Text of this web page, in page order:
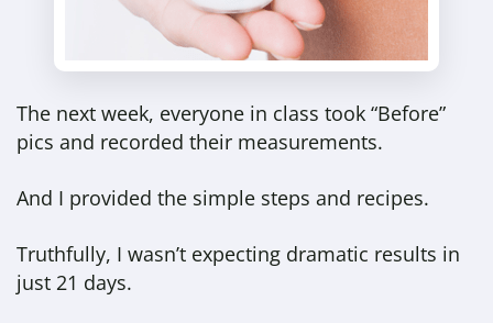
The next week, everyone in class took “Before”
pics and recorded their measurements.
And I provided the simple steps and recipes.
Truthfully, I wasn’t expecting dramatic results in
just 21 days.